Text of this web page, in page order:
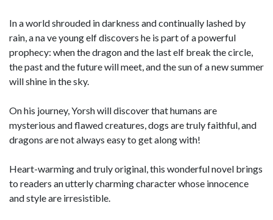
In a world shrouded in darkness and continually lashed by
rain, a na ve young elf discovers he is part of a powerful
prophecy: when the dragon and the last elf break the circle,
the past and the future will meet, and the sun of a new summer
will shine in the sky.
On his journey, Yorsh will discover that humans are
mysterious and flawed creatures, dogs are truly faithful, and
dragons are not always easy to get along with!
Heart-warming and truly original, this wonderful novel brings
to readers an utterly charming character whose innocence
and style are irresistible.